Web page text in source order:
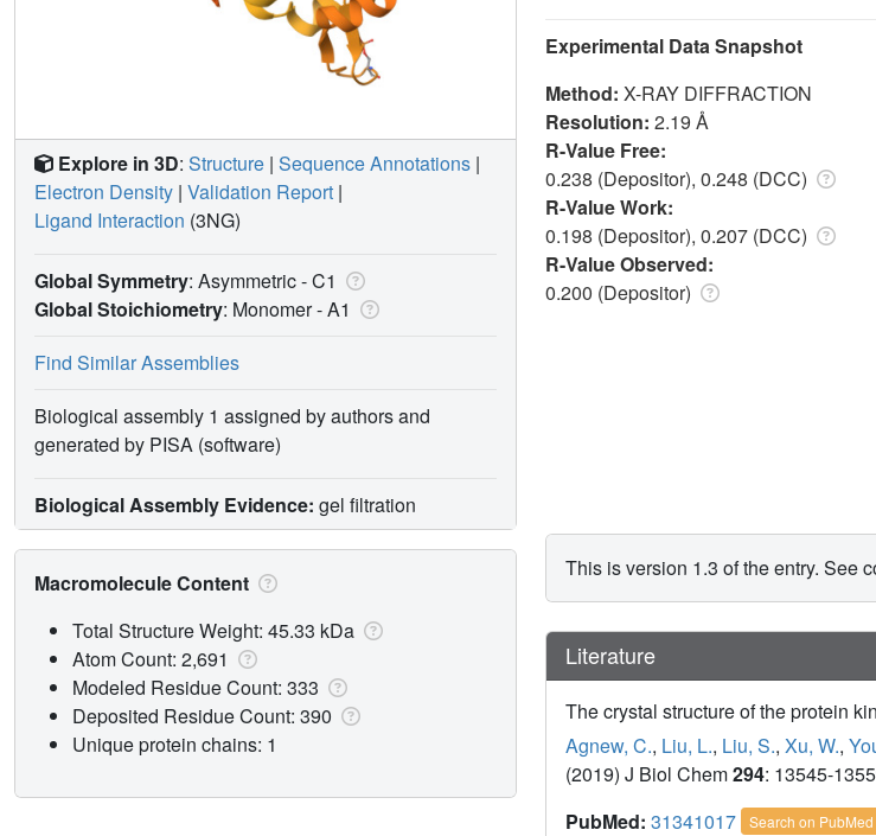
Experimental Data Snapshot
Method: X-RAY DIFFRACTION
Resolution: 2.19 Å
R-Value Free:
0.238 (Depositor), 0.248 (DCC)
R-Value Work:
0.198 (Depositor), 0.207 (DCC)
R-Value Observed:
0.200 (Depositor)
This is version 1.3 of the entry. See
Literature
The crystal structure of the protein
Agnew, C., Liu, L., Liu, S., Xu, W.,
(2019) J Biol Chem294: 13545-
PubMed: 31341017 Search on PubMed
Explore in 3D: Structure | Sequence Annotations |
Electron Density | Validation Report |
Ligand Interaction (3NG)
Global Symmetry: Asymmetric - C1
Global Stoichiometry: Monomer -A1
Find Similar Assemblies
Biological assembly 1 assigned by authors and
generated by PISA (software)
Biological Assembly Evidence: gel filtration
Macromolecule Content
Total Structure Weight: 45.33 kDa
Atom Count: 2,691
Modeled Residue Count: 333
Deposited Residue Count: 390
Unique protein chains: 1